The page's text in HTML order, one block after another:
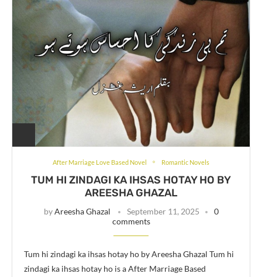
After Marriage Love Based Novel Romantic Novels
TUM HI ZINDAGI KA IHSAS HOTAY HO BY
AREESHA GHAZAL
byAreesha Ghazal September 11, 2025
0
comments
Tum hi zindagi ka ihsas hotay ho by Areesha Ghazal Tum hi
zindagi ka ihsas hotay ho is a After Marriage Based